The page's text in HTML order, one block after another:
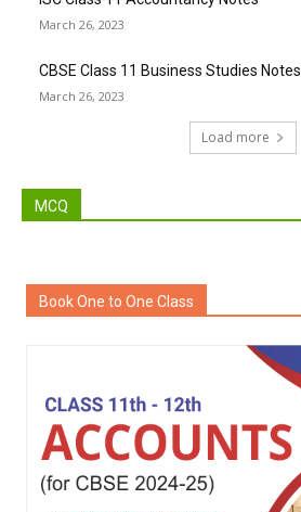
March 26, 2023
CBSE Class 11 Business Studies Notes
March 26, 2023
Load more
MCQ
Book One to One Class